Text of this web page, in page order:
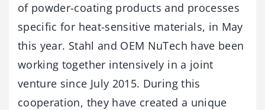
of powder-coating products and processes
specific for heat-sensitive materials, in May
this year. Stahl and OEM NuTech have been
working together intensively in a joint
venture since July 2015. During this
cooperation, they have created a unique